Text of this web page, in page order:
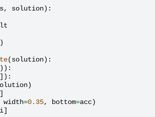
, solution):
(solution):
)):
]):
)
]
width=0.35, bottom=acc)
i]